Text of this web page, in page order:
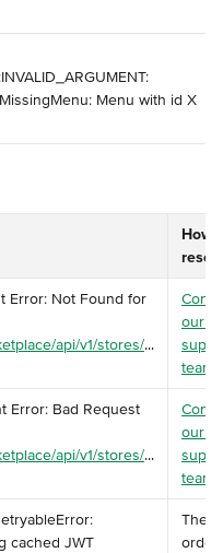
Menu with id X
How
Error: Not Found for
api/v1/stores/...
our
team
Error: Bad Request
api/v1/stores/...
our
team
cached JWT
The
order